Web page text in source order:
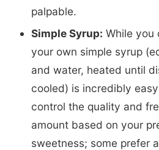
palpable.
Simple Syrup: While you
your own simple syrup
and water, heated until
cooled) is incredibly
control the quality and
amount based on your
sweetness; some prefer